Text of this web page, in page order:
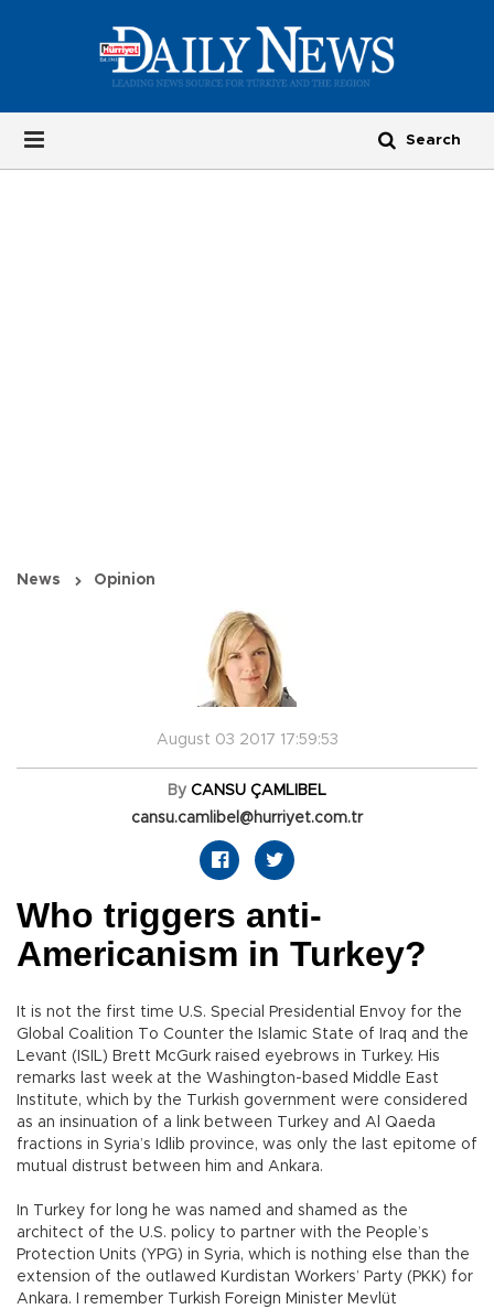
News Opinion
August 03 2017 17:59:53
By CANSU ÇAMLIBEL
cansu.camlibel@hurriyet.com.tr
Who triggers anti-
Americanism in Turkey?
It is not the first time U.S. Special Presidential Envoy for the
Global Coalition To Counter the Islamic State of Iraq and the
Levant (ISIL) Brett McGurk raised eyebrows in Turkey. His
remarks last week at the Washington-based Middle East
Institute, which by the Turkish government were considered
as an insinuation of a link between Turkey and Al Qaeda
fractions in Syria’s Idlib province, was only the last epitome of
mutual distrust between him and Ankara.
In Turkey for long he was named and shamed as the
architect of the U.S. policy to partner with the People’s
Protection Units (YPG) in Syria, which is nothing else than the
extension of the outlawed Kurdistan Workers’ Party (PKK) for
Ankara. I remember Turkish Foreign Minister Mevlüt